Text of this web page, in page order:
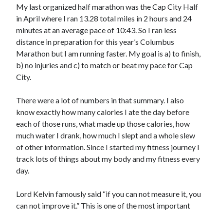
My last organized half marathon was the Cap City Half
in April where I ran 13.28 total miles in 2 hours and 24
minutes at an average pace of 10:43. So I ran less
distance in preparation for this year’s Columbus
Marathon but I am running faster. My goal is a) to finish,
b) no injuries and c) to match or beat my pace for Cap
City.
There were a lot of numbers in that summary. I also
know exactly how many calories I ate the day before
each of those runs, what made up those calories, how
much water I drank, how much I slept and a whole slew
of other information. Since I started my fitness journey I
track lots of things about my body and my fitness every
day.
Lord Kelvin famously said “if you can not measure it, you
can not improve it.” This is one of the most important